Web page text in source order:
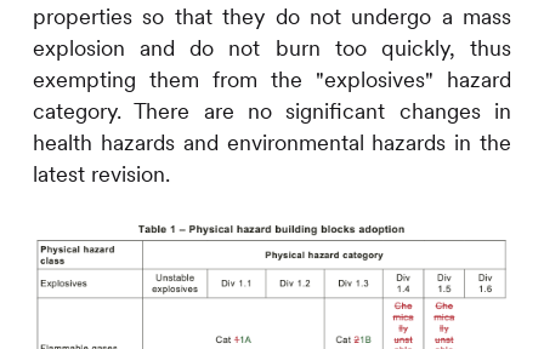
properties so that they do not undergo a mass
explosion and do not burn too quickly, thus
exempting them from the "explosives" hazard
category. There are no significant changes in
health hazards and environmental hazards in the
latest revision.